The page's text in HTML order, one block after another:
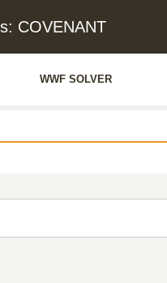
COVENANT
WWF SOLVER